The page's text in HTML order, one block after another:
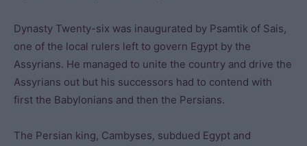
Dynasty Twenty-six was inaugurated by Psamtik of Sais,
one of the local rulers left to govern Egypt by the
Assyrians. He managed to unite the country and drive the
Assyrians out but his successors had to contend with
first the Babylonians and then the Persians.
The Persian king, Cambyses, subdued Egypt and